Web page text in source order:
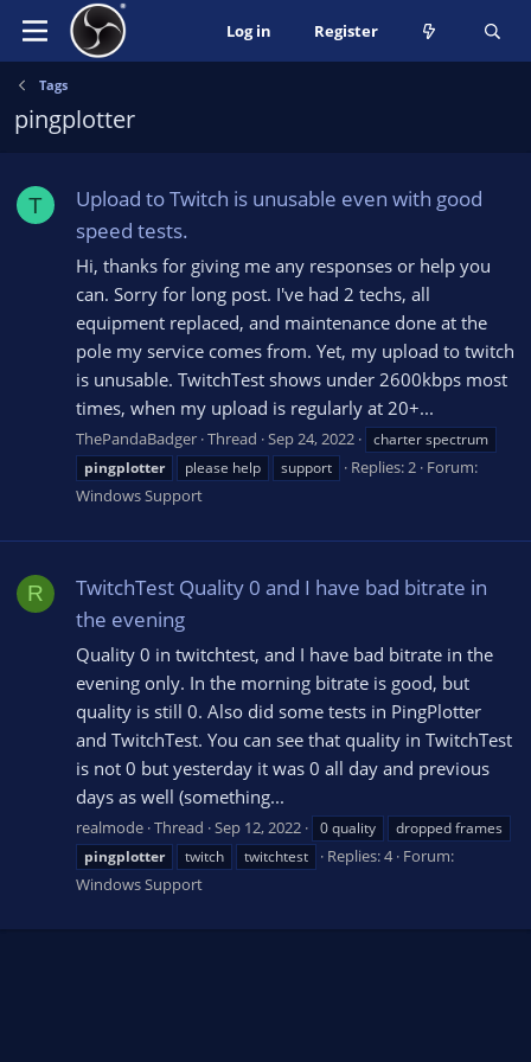
Log in Register
Tags
pingplotter
T
Upload to Twitch is unusable even with good
speed tests.
Hi, thanks for giving me any responses or help you
can. Sorry for long post. I've had 2 techs, all
equipment replaced, and maintenance done at the
pole my service comes from. Yet, my upload to twitch
is unusable. TwitchTest shows under 2600kbps most
times, when my upload is regularly at 20+...
ThePandaBadger Thread Sep 24, 2022
charter spectrum
pingplotter
please help support Replies: 2 Forum:
Windows Support
R
TwitchTest Quality 0 and I have bad bitrate in
the evening
Quality 0 in twitchtest, and I have bad bitrate in the
evening only. In the morning bitrate is good, but
quality is still 0. Also did some tests in PingPlotter
and TwitchTest. You can see that quality in TwitchTest
is not 0 but yesterday it was 0 all day and previous
days as well (something...
realmode Thread Sep 12, 2022 0 quality
dropped frames
pingplotter
twitch twitchtest Replies: 4 Forum:
Windows Support